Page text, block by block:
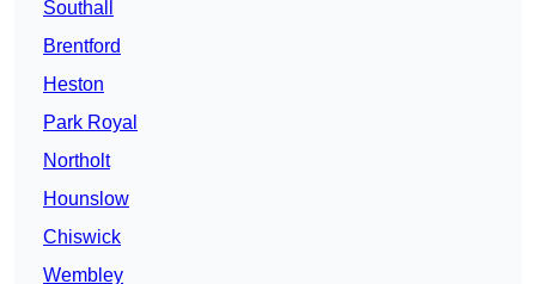
Southall
Brentford
Heston
Park Royal
Northolt
Hounslow
Chiswick
Wembley